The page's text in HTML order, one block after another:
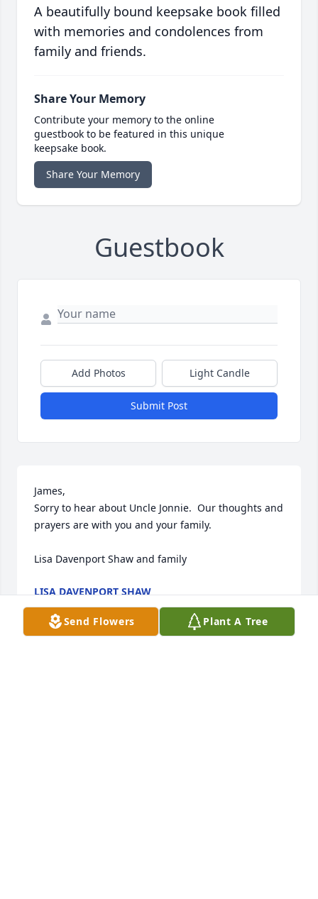
A beautifully bound keepsake book filled
with memories and condolences from
family and friends.
Share Your Memory
Contribute your memory to the online
guestbook to be featured in this unique
keepsake book.
Share Your Memory
Guestbook
Add Photos Light Candle
Submit Post
James,
Sorry to hear about Uncle Jonnie.  Our thoughts and
prayers are with you and your family.
Lisa Davenport Shaw and family
LISA DAVENPORT SHAW
Jul 09, 2022
Send Flowers Plant A Tree